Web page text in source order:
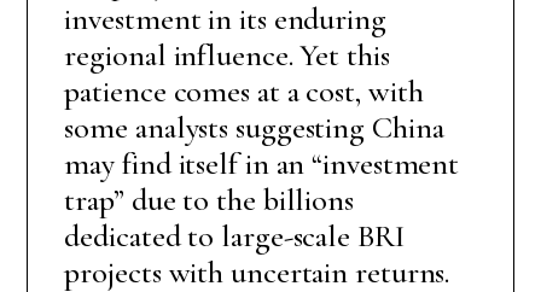
investment in its enduring
regional influence. Yet this
patience comes at a cost, with
some analysts suggesting China
may find itself in an “investment
trap” due to the billions
dedicated to large-scale BRI
projects with uncertain returns.